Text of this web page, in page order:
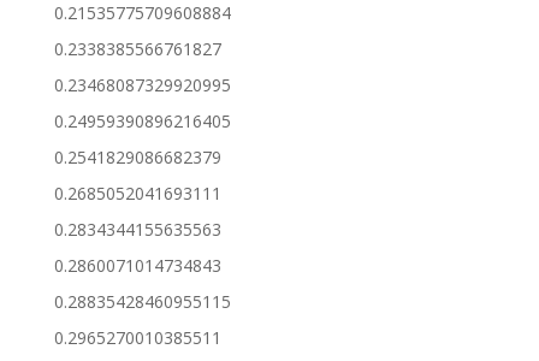
0.21535775709608884
0.2338385566761827
0.23468087329920995
0.24959390896216405
0.2541829086682379
0.2685052041693111
0.2834344155635563
0.2860071014734843
0.28835428460955115
0.2965270010385511